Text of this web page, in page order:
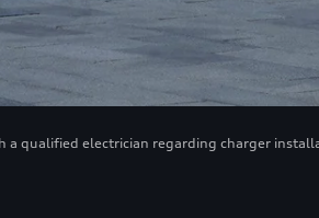
a qualified electrician regarding charger